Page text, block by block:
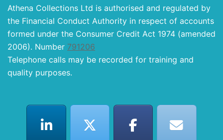
Athena Collections Ltd is authorised and regulated by
the Financial Conduct Authority in respect of accounts
formed under the Consumer Credit Act 1974 (amended
2006). Number 791206
Telephone calls may be recorded for training and
quality purposes.